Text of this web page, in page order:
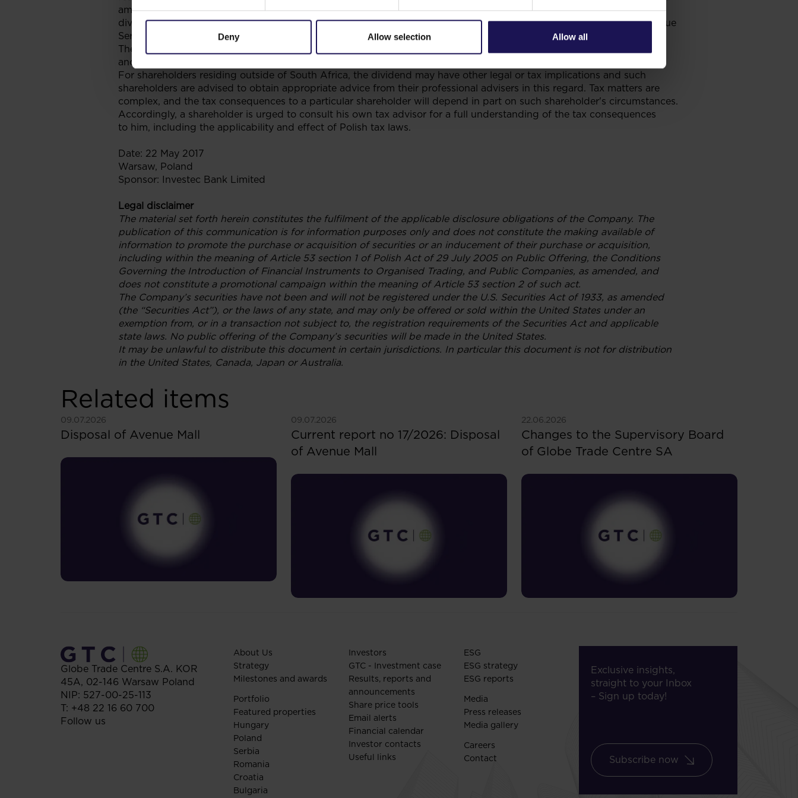
Deny Allow selection Allow all
amount of ZAR0.76347 per share. The regulated intermediary will be responsible for withholding the 1% from the
dividend payable to shareholders on the South African register and paying such amounts to the South African Revenue
Service, such that the total dividend withholding tax paid by such shareholders amounts in aggregate to 20%.
The information provided above does not constitute tax advice and is only provided as a general guide on the Polish
and South African tax treatment of the cash dividend declaration by GTC to South African tax resident shareholders.
For shareholders residing outside of South Africa, the dividend may have other legal or tax implications and such
shareholders are advised to obtain appropriate advice from their professional advisers in this regard. Tax matters are
complex, and the tax consequences to a particular shareholder will depend in part on such shareholder's circumstances.
Accordingly, a shareholder is urged to consult his own tax advisor for a full understanding of the tax consequences
to him, including the applicability and effect of Polish tax laws.
Date: 22 May 2017
Warsaw, Poland
Sponsor: Investec Bank Limited
Legal disclaimer
The material set forth herein constitutes the fulfilment of the applicable disclosure obligations of the Company. The
publication of this communication is for information purposes only and does not constitute the making available of
information to promote the purchase or acquisition of securities or an inducement of their purchase or acquisition,
including within the meaning of Article 53 section 1 of Polish Act of 29 July 2005 on Public Offering, the Conditions
Governing the Introduction of Financial Instruments to Organised Trading, and Public Companies, as amended, and
does not constitute a promotional campaign within the meaning of Article 53 section 2 of such act.
The Company’s securities have not been and will not be registered under the U.S. Securities Act of 1933, as amended
(the “Securities Act”), or the laws of any state, and may only be offered or sold within the United States under an
exemption from, or in a transaction not subject to, the registration requirements of the Securities Act and applicable
state laws. No public offering of the Company’s securities will be made in the United States.
It may be unlawful to distribute this document in certain jurisdictions. In particular this document is not for distribution
in the United States, Canada, Japan or Australia.
Related items
09.07.2026
See more
Disposal of Avenue Mall
09.07.2026
See more
Current report no 17/2026: Disposal
of Avenue Mall
22.06.2026
See more
Changes to the Supervisory Board
of Globe Trade Centre SA
Globe Trade Centre S.A. KOR
45A, 02-146 Warsaw Poland
NIP: 527-00-25-113
T: +48 22 16 60 700
Follow us
About Us
Strategy
Milestones and awards
Portfolio
Featured properties
Hungary
Poland
Serbia
Romania
Croatia
Bulgaria
Investors
GTC - Investment case
Results, reports and
announcements
Share price tools
Email alerts
Financial calendar
Investor contacts
Useful links
ESG
ESG strategy
ESG reports
Media
Press releases
Media gallery
Careers
Contact
Exclusive insights,
straight to your Inbox
– Sign up today!
Subscribe now